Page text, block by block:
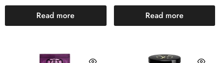
Read more Read more